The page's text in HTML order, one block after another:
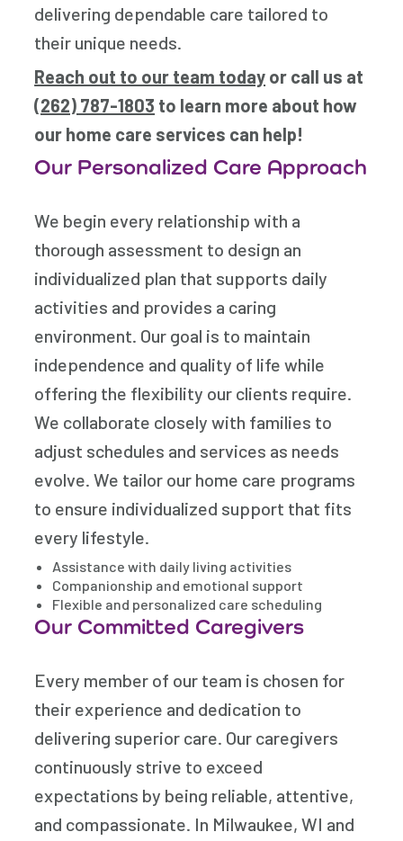
delivering dependable care tailored to
their unique needs.
Reach out to our team today or call us at
(262) 787-1803 to learn more about how
our home care services can help!
Our Personalized Care Approach
We begin every relationship with a
thorough assessment to design an
individualized plan that supports daily
activities and provides a caring
environment. Our goal is to maintain
independence and quality of life while
offering the flexibility our clients require.
We collaborate closely with families to
adjust schedules and services as needs
evolve. We tailor our home care programs
to ensure individualized support that fits
every lifestyle.
Assistance with daily living activities
Companionship and emotional support
Flexible and personalized care scheduling
Our Committed Caregivers
Every member of our team is chosen for
their experience and dedication to
delivering superior care. Our caregivers
continuously strive to exceed
expectations by being reliable, attentive,
and compassionate. In Milwaukee, WI and